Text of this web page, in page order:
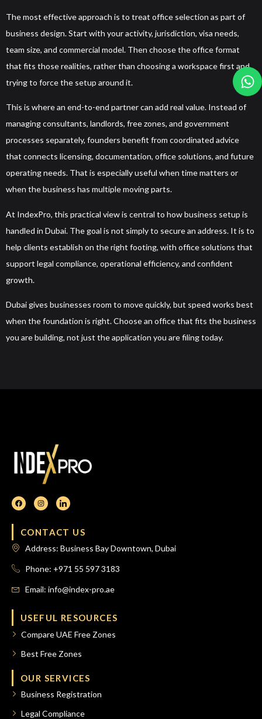
The most effective approach is to treat office selection as part of
business design. Start with your activity, jurisdiction, visa needs,
team size, and commercial model. Then choose the office format
that fits those realities, rather than choosing a workspace first and
trying to force the setup around it.
This is where an end-to-end partner can add real value. Instead of
managing consultants, landlords, free zones, and government
processes separately, founders benefit from coordinated advice
that connects licensing, documentation, office solutions, and future
operating needs. That is especially useful when time matters or
when the business has multiple moving parts.
At IndexPro, this practical view is central to how business setup is
handled in Dubai. The goal is not simply to secure an address. It is to
help clients establish on the right footing, with office solutions that
support legal compliance, operational efficiency, and confident
growth.
Dubai gives businesses room to move quickly, but speed works best
when the foundation is right. Choose an office that fits the business
you are building, not just the application you are filing today.
CONTACT US
Address: Business Bay Downtown, Dubai
Phone: +971 55 597 3183
Email: info@index-pro.ae
USEFUL RESOURCES
Compare UAE Free Zones
Best Free Zones
OUR SERVICES
Business Registration
Legal Compliance